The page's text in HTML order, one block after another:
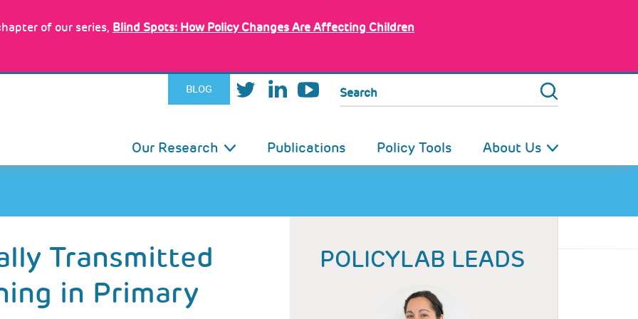
of our series, Blind Spots: How Policy Changes Are Affecting Children
BLOG Search
Our Research Publications Policy Tools About Us
Transmitted
in Primary
POLICYLAB LEADS